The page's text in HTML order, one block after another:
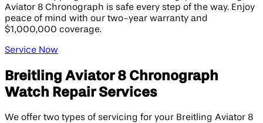
Aviator 8 Chronograph is safe every step of the way. Enjoy
peace of mind with our two-year warranty and
$1,000,000 coverage.
Service Now
Breitling Aviator 8 Chronograph
Watch Repair Services
We offer two types of servicing for your Breitling Aviator 8